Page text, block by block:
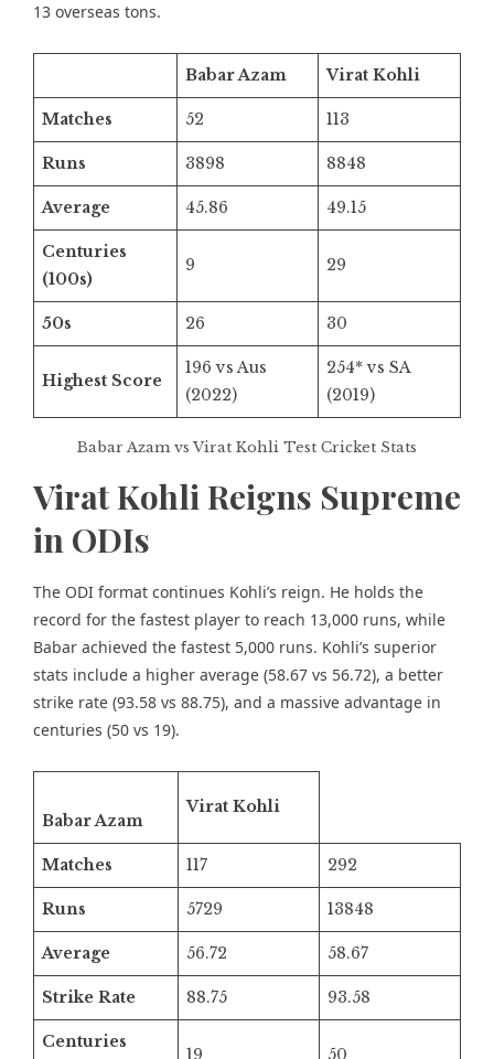
13 overseas tons.
Babar Azam Virat Kohli
Matches 52 113
Runs 3898 8848
Average 45.86 49.15
Centuries
(100s)
9 29
50s 26 30
Highest Score
196 vs Aus
(2022)
254* vs SA
(2019)
Babar Azam vs Virat Kohli Test Cricket Stats
Virat Kohli Reigns Supreme
in ODIs
The ODI format continues Kohli’s reign. He holds the
record for the fastest player to reach 13,000 runs, while
Babar achieved the fastest 5,000 runs. Kohli’s superior
stats include a higher average (58.67 vs 56.72), a better
strike rate (93.58 vs 88.75), and a massive advantage in
centuries (50 vs 19).
Babar Azam
Virat Kohli
Matches 117 292
Runs 5729 13848
Average 56.72 58.67
Strike Rate 88.75 93.58
Centuries
19 50